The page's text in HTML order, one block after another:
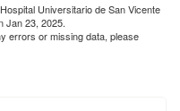
Universitario de San Vicente
Jan 23, 2025.
errors or missing data, please